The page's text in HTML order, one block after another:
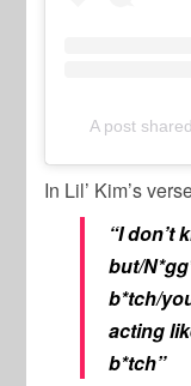
A post
In Lil’ Kim’s
“I don’t
but/
b*tch/
acting
b*tch”